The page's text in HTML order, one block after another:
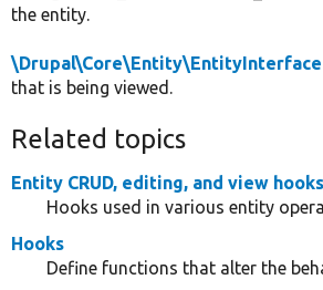
the entity.
\Drupal\Core\Entity\EntityInterface
that is being viewed.
Related topics
Entity CRUD, editing, and view hooks
Hooks used in various entity
Hooks
Define functions that alter the